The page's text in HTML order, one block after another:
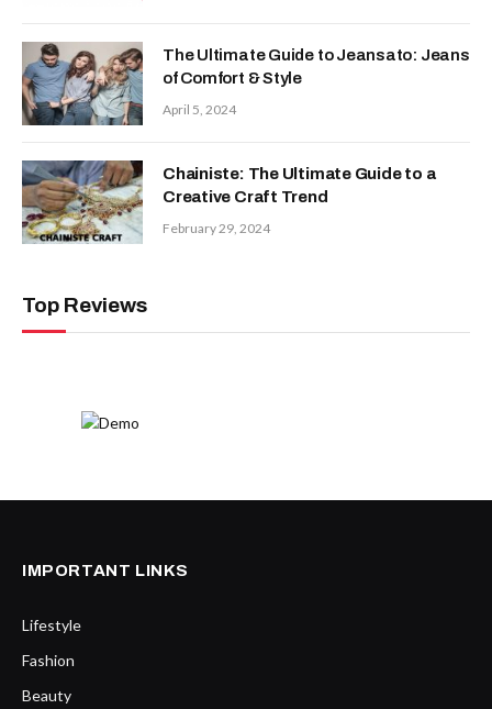
The Ultimate Guide to Jeansato: Jeans
of Comfort & Style
April 5, 2024
Chainiste: The Ultimate Guide to a
Creative Craft Trend
February 29, 2024
Top Reviews
IMPORTANT LINKS
Lifestyle
Fashion
Beauty